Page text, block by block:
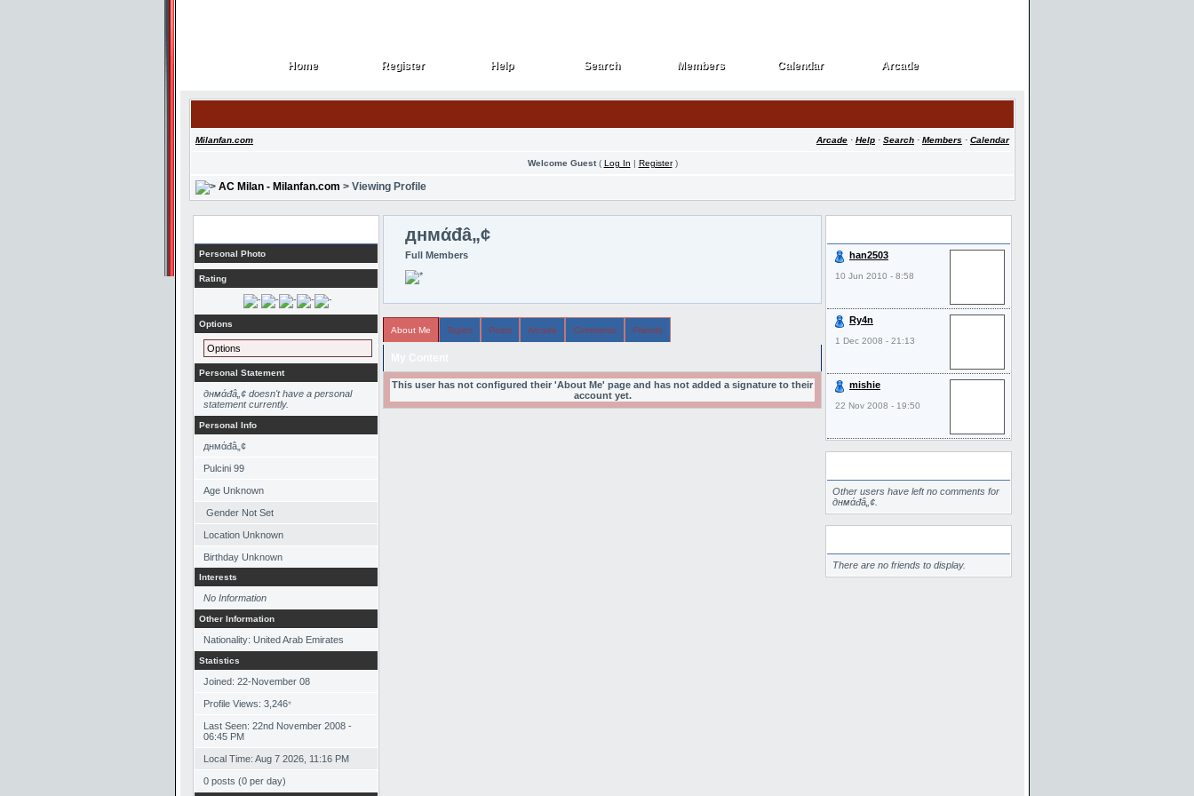
Home
Home Register
Register Help
Help Search
Search Members
Members Calendar
Calendar Arcade
Arcade
Milanfan.com Arcade · Help · Search · Members · Calendar
Welcome Guest( Log In | Register)
AC Milan - Milanfan.com > Viewing Profile
Personal Photo
Rating
Options
Options
Personal Statement
statement currently.
Personal Info
‏днмάđâ„¢
Pulcini 99
Age Unknown
Gender Not Set
Location Unknown
Birthday Unknown
Interests
No Information
Other Information
Nationality: United Arab Emirates
Statistics
Joined: 22-November 08
Profile Views: 3,246*
Last Seen: 22nd November 2008 -
06:45 PM
Local Time: Aug 7 2026, 11:16 PM
0 posts (0 per day)
‏днмάđâ„¢
Full Members
About Me Topics Posts Arcade Comments Friends
This user has not configured their 'About Me' page and has not added a signature to their
account yet.
han2503
10 Jun 2010 - 8:58
Ry4n
1 Dec 2008 - 21:13
mishie
22 Nov 2008 - 19:50
Other users have left no comments for
‏днмάđâ„¢.
There are no friends to display.